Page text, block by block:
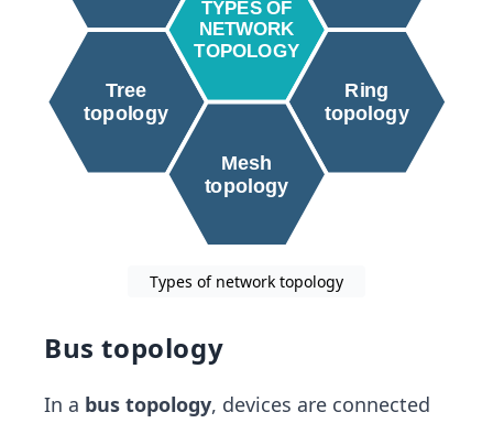
Types of network topology
Bus topology
In a bus topology, devices are connected